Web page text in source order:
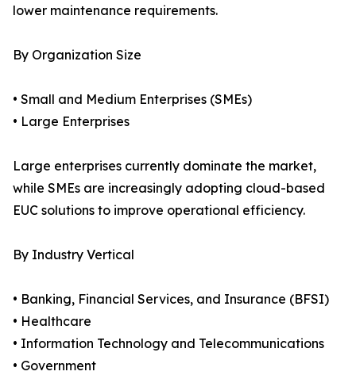
lower maintenance requirements.
By Organization Size
• Small and Medium Enterprises (SMEs)
• Large Enterprises
Large enterprises currently dominate the market,
while SMEs are increasingly adopting cloud-based
EUC solutions to improve operational efficiency.
By Industry Vertical
• Banking, Financial Services, and Insurance (BFSI)
• Healthcare
• Information Technology and Telecommunications
• Government